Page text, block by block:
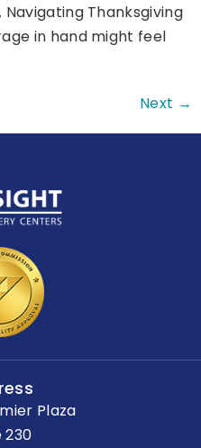
Thanksgiving
in hand might feel
Next →
Plaza
230